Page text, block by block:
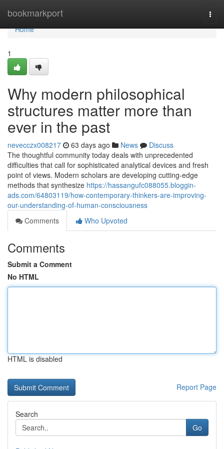
bookmarkport
Home
Home
1
Why modern philosophical
structures matter more than
ever in the past
nevecczx008217 63 days ago News
Discuss
The thoughtful community today deals with unprecedented
difficulties that call for sophisticated analytical devices and fresh
point of views. Modern scholars are developing cutting-edge
methods that synthesize https://hassangufc088055.bloggin-
ads.com/64803119/how-contemporary-thinkers-are-improving-
our-understanding-of-human-consciousness
Comments
Who Upvoted
Comments
Submit a Comment
No HTML
HTML is disabled
Report Page
Search
Go